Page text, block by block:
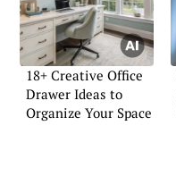
18+ Creative Office
Drawer Ideas to
Organize Your Space